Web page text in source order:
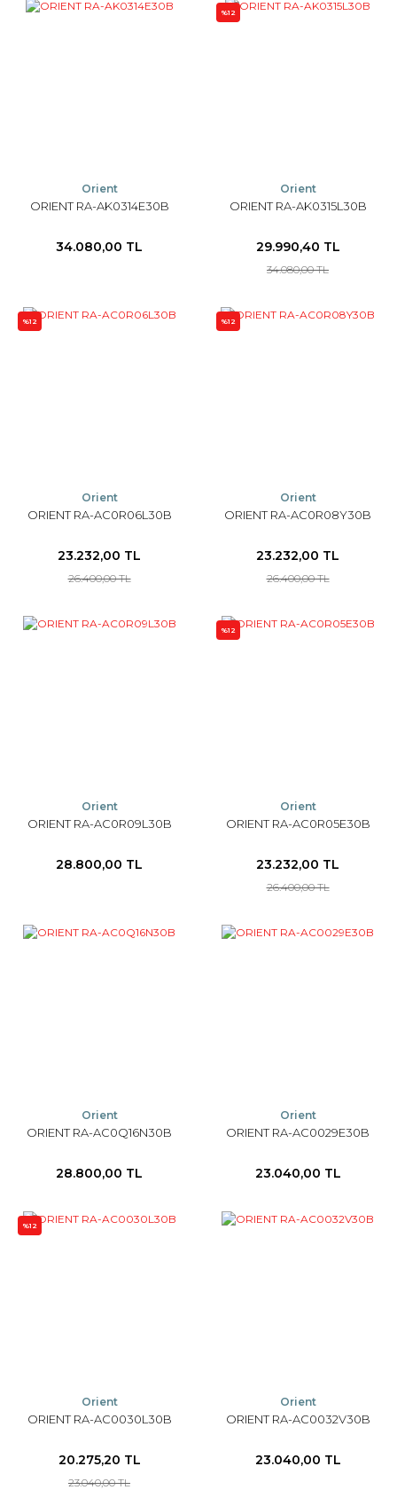
Orient
ORIENT RA-AK0314E30B
34.080,00 TL
%12
Orient
ORIENT RA-AK0315L30B
29.990,40 TL
34.080,00 TL
%12
Orient
ORIENT RA-AC0R06L30B
23.232,00 TL
26.400,00 TL
%12
Orient
ORIENT RA-AC0R08Y30B
23.232,00 TL
26.400,00 TL
Orient
ORIENT RA-AC0R09L30B
28.800,00 TL
%12
Orient
ORIENT RA-AC0R05E30B
23.232,00 TL
26.400,00 TL
Orient
ORIENT RA-AC0Q16N30B
28.800,00 TL
Orient
ORIENT RA-AC0029E30B
23.040,00 TL
%12
Orient
ORIENT RA-AC0030L30B
20.275,20 TL
23.040,00 TL
Orient
ORIENT RA-AC0032V30B
23.040,00 TL